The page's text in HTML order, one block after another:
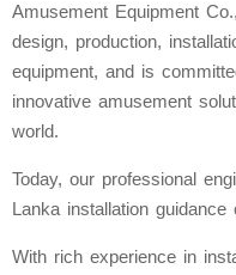
Amusement Equipment
design, production,
equipment, and is
innovative amusement
world.
Today, our professional
Lanka installation
With rich experience in